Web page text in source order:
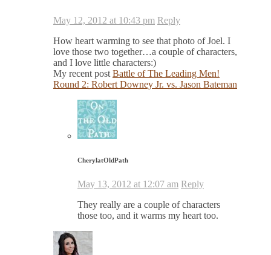
May 12, 2012 at 10:43 pm Reply
How heart warming to see that photo of Joel. I
love those two together…a couple of characters,
and I love little characters:)
My recent post Battle of The Leading Men!
Round 2: Robert Downey Jr. vs. Jason Bateman
CherylatOldPath
May 13, 2012 at 12:07 am Reply
They really are a couple of characters
those too, and it warms my heart too.